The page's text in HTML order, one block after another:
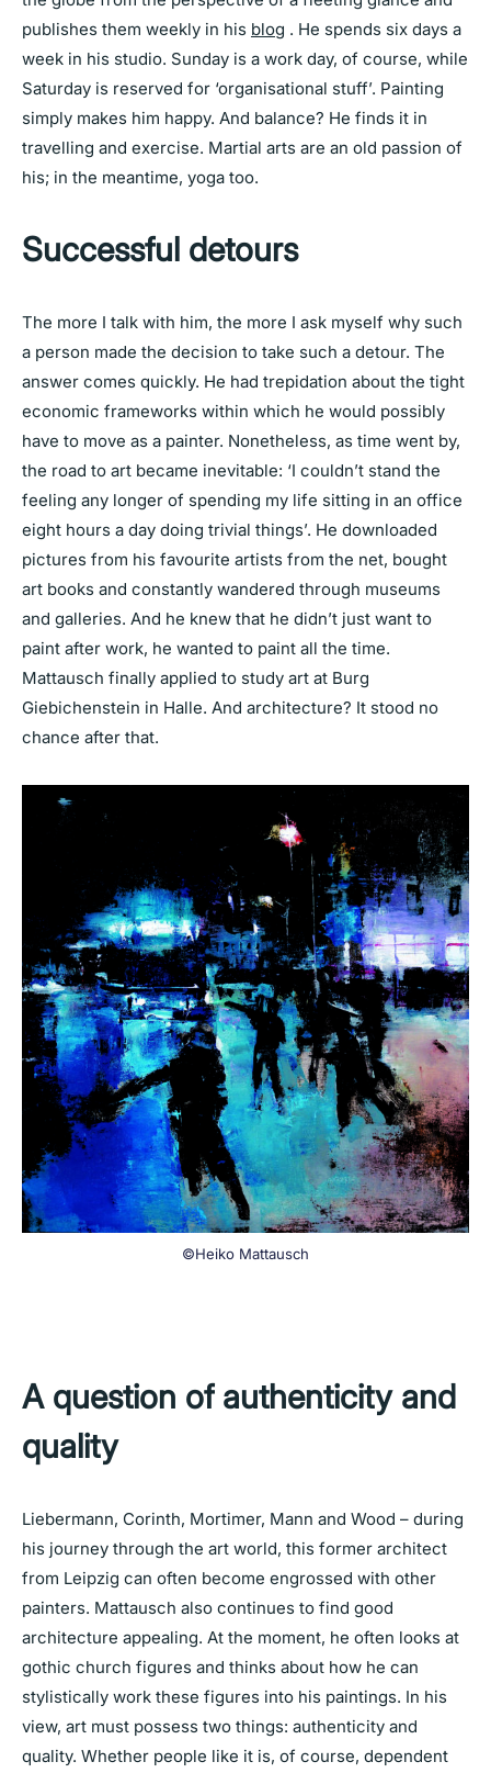
publishes them weekly in his blog . He spends six days a
week in his studio. Sunday is a work day, of course, while
Saturday is reserved for ‘organisational stuff’. Painting
simply makes him happy. And balance? He finds it in
travelling and exercise. Martial arts are an old passion of
his; in the meantime, yoga too.
Successful detours
The more I talk with him, the more I ask myself why such
a person made the decision to take such a detour. The
answer comes quickly. He had trepidation about the tight
economic frameworks within which he would possibly
have to move as a painter. Nonetheless, as time went by,
the road to art became inevitable: ‘I couldn’t stand the
feeling any longer of spending my life sitting in an office
eight hours a day doing trivial things’. He downloaded
pictures from his favourite artists from the net, bought
art books and constantly wandered through museums
and galleries. And he knew that he didn’t just want to
paint after work, he wanted to paint all the time.
Mattausch finally applied to study art at Burg
Giebichenstein in Halle. And architecture? It stood no
chance after that.
©Heiko Mattausch
A question of authenticity and
quality
Liebermann, Corinth, Mortimer, Mann and Wood – during
his journey through the art world, this former architect
from Leipzig can often become engrossed with other
painters. Mattausch also continues to find good
architecture appealing. At the moment, he often looks at
gothic church figures and thinks about how he can
stylistically work these figures into his paintings. In his
view, art must possess two things: authenticity and
quality. Whether people like it is, of course, dependent